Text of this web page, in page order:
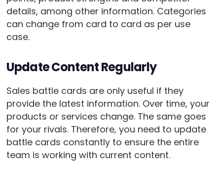
details, among other information. Categories
can change from card to card as per use
case.
Update Content Regularly
Sales battle cards are only useful if they
provide the latest information. Over time, your
products or services change. The same goes
for your rivals. Therefore, you need to update
battle cards constantly to ensure the entire
team is working with current content.